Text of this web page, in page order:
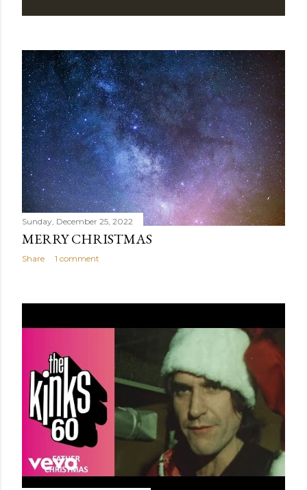
Sunday, December 25, 2022
MERRY CHRISTMAS
Share 1 comment